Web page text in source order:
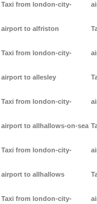
Taxi from london-city-
airport to alfriston
Taxi from london-city-
airport to allesley
Taxi from london-city-
airport to allhallows-on-sea
Taxi from london-city-
airport to allhallows
Taxi from london-city-